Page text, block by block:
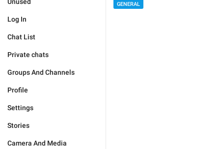
Log In
Chat List
Private chats
Groups And Channels
Profile
Settings
Stories
Camera And Media
GENERAL